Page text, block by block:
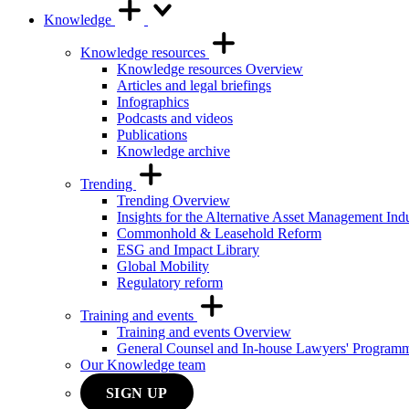
Knowledge
Knowledge resources
Knowledge resources Overview
Articles and legal briefings
Infographics
Podcasts and videos
Publications
Knowledge archive
Trending
Trending Overview
Insights for the Alternative Asset Management
Commonhold & Leasehold Reform
ESG and Impact Library
Global Mobility
Regulatory reform
Training and events
Training and events Overview
General Counsel and In-house Lawyers'
Our Knowledge team
SIGN UP